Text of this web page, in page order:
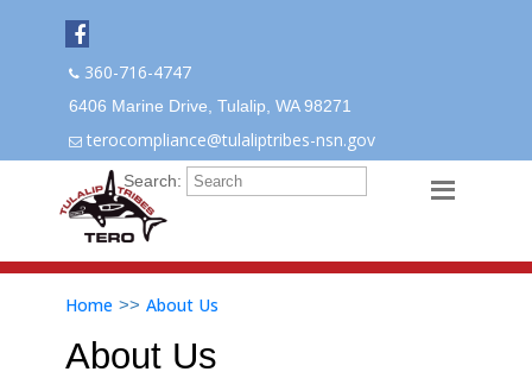
360-716-4747
6406 Marine Drive, Tulalip, WA 98271
terocompliance@tulaliptribes-nsn.gov
Search:
Home >> About Us
About Us